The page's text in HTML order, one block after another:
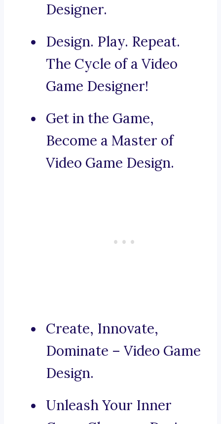
Designer.
Design. Play. Repeat.
The Cycle of a Video
Game Designer!
Get in the Game,
Become a Master of
Video Game Design.
Create, Innovate,
Dominate – Video Game
Design.
Unleash Your Inner